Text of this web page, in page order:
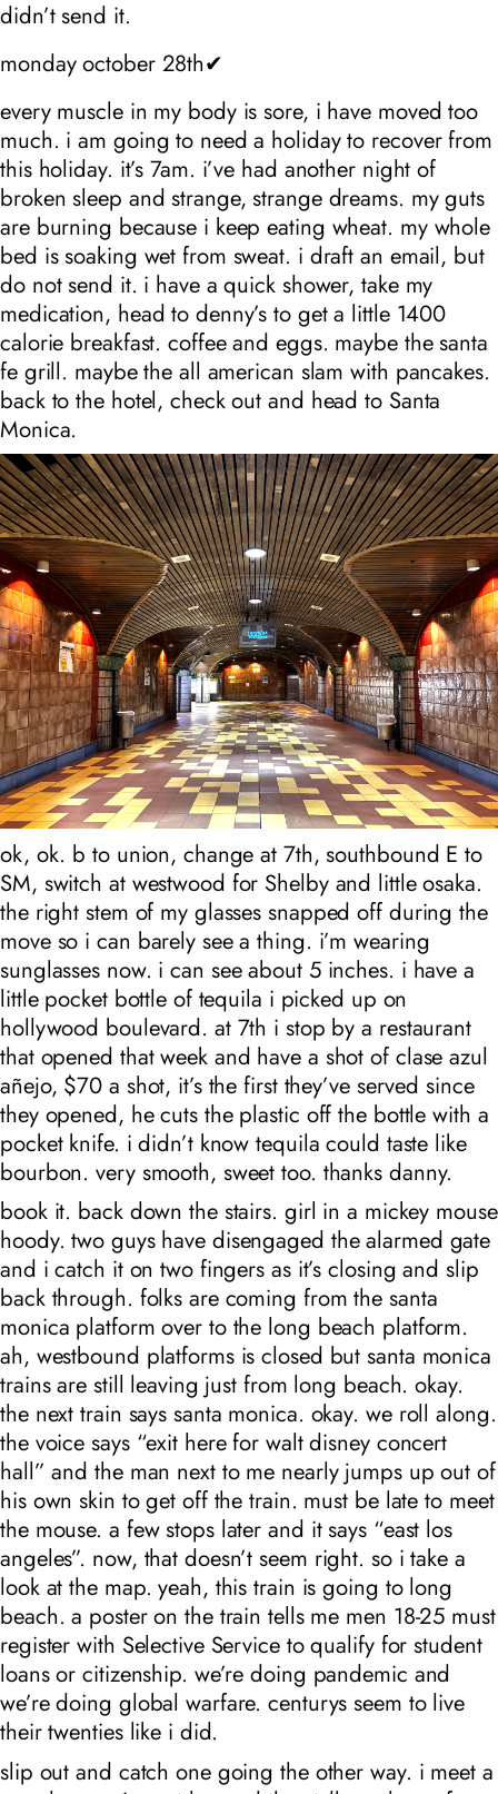
didn’t send it.
monday october 28th✔
every muscle in my body is sore, i have moved too
much. i am going to need a holiday to recover from
this holiday. it’s 7am. i’ve had another night of
broken sleep and strange, strange dreams. my guts
are burning because i keep eating wheat. my whole
bed is soaking wet from sweat. i draft an email, but
do not send it. i have a quick shower, take my
medication, head to denny’s to get a little 1400
calorie breakfast. coffee and eggs. maybe the santa
fe grill. maybe the all american slam with pancakes.
back to the hotel, check out and head to Santa
Monica.
ok, ok. b to union, change at 7th, southbound E to
SM, switch at westwood for Shelby and little osaka.
the right stem of my glasses snapped off during the
move so i can barely see a thing. i’m wearing
sunglasses now. i can see about 5 inches. i have a
little pocket bottle of tequila i picked up on
hollywood boulevard. at 7th i stop by a restaurant
that opened that week and have a shot of clase azul
añejo, $70 a shot, it’s the first they’ve served since
they opened, he cuts the plastic off the bottle with a
pocket knife. i didn’t know tequila could taste like
bourbon. very smooth, sweet too. thanks danny.
book it. back down the stairs. girl in a mickey mouse
hoody. two guys have disengaged the alarmed gate
and i catch it on two fingers as it’s closing and slip
back through. folks are coming from the santa
monica platform over to the long beach platform.
ah, westbound platforms is closed but santa monica
trains are still leaving just from long beach. okay.
the next train says santa monica. okay. we roll along.
the voice says “exit here for walt disney concert
hall” and the man next to me nearly jumps up out of
his own skin to get off the train. must be late to meet
the mouse. a few stops later and it says “east los
angeles”. now, that doesn’t seem right. so i take a
look at the map. yeah, this train is going to long
beach. a poster on the train tells me men 18-25 must
register with Selective Service to qualify for student
loans or citizenship. we’re doing pandemic and
we’re doing global warfare. centurys seem to live
their twenties like i did.
slip out and catch one going the other way. i meet a